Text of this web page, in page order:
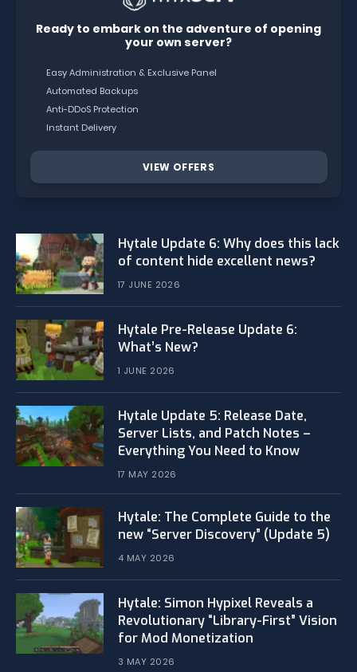
Ready to embark on the adventure of opening
your own server?
Easy Administration & Exclusive Panel
Automated Backups
Anti-DDoS Protection
Instant Delivery
VIEW OFFERS
Hytale Update 6: Why does this lack
of content hide excellent news?
17 JUNE 2026
Hytale Pre-Release Update 6:
What’s New?
1 JUNE 2026
Hytale Update 5: Release Date,
Server Lists, and Patch Notes –
Everything You Need to Know
17 MAY 2026
Hytale: The Complete Guide to the
new “Server Discovery” (Update 5)
4 MAY 2026
​Hytale: Simon Hypixel Reveals a
Revolutionary “Library-First” Vision
for Mod Monetization
3 MAY 2026